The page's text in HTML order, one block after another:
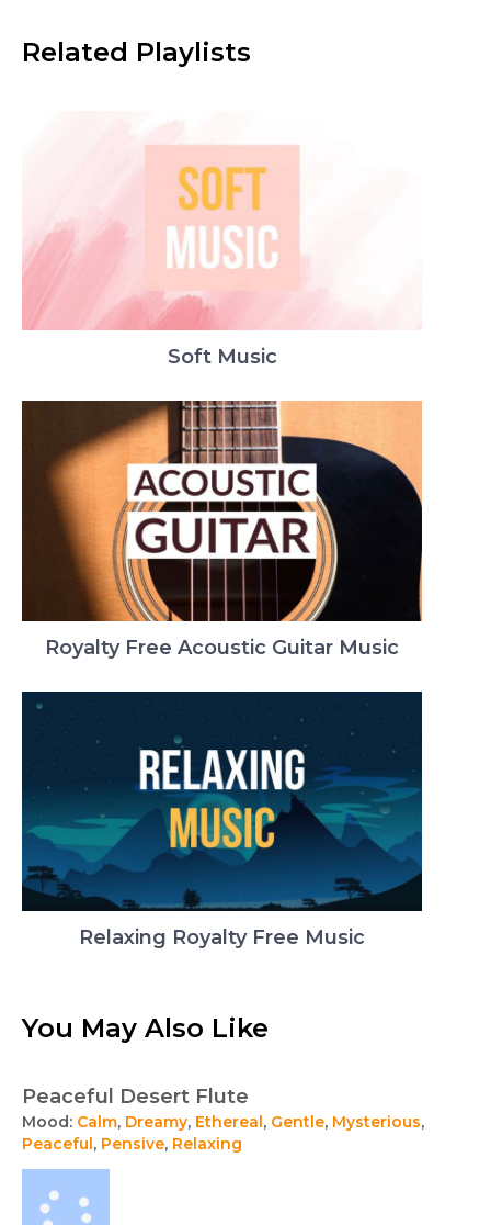
Related Playlists
Soft Music
Royalty Free Acoustic Guitar Music
Relaxing Royalty Free Music
You May Also Like
Peaceful Desert Flute
Mood: Calm, Dreamy, Ethereal , Gentle, Mysterious,
Peaceful , Pensive, Relaxing